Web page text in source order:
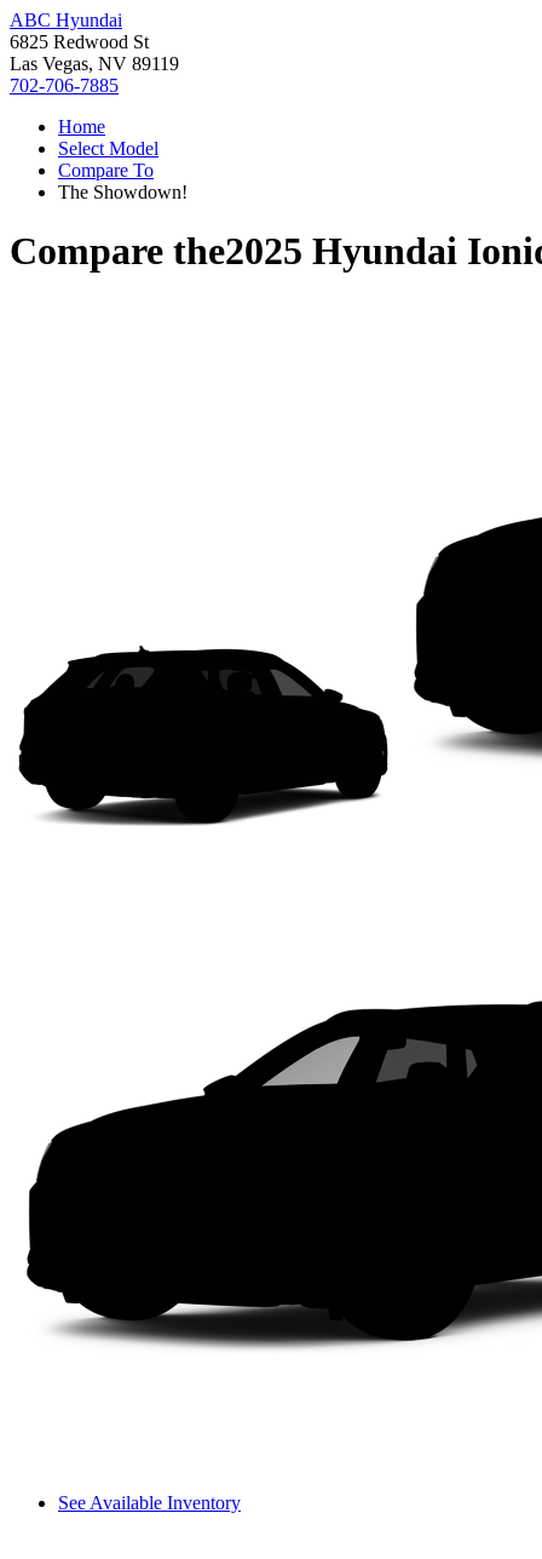
ABC Hyundai
6825 Redwood St
Las Vegas, NV 89119
702-706-7885
Home
Select Model
Compare To
The Showdown!
Compare the2025 Hyundai
See Available Inventory